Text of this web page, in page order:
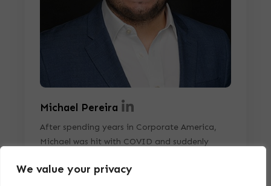
We value your privacy
Michael Pereira
After spending years in Corporate America,
Michael was hit with COVID and suddenly
extended beyond just the usual Business Plans.